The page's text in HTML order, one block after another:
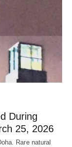
During
25, 2026
Rare natural